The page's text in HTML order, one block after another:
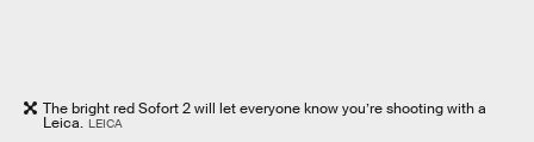
The bright red Sofort 2 will let everyone know you’re shooting with a
Leica. LEICA